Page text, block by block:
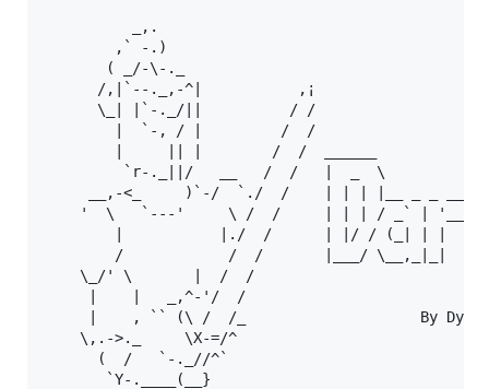
          _,.
        ,` -.)
       ( _/-\-._
      /,|`--._,-^|           ,¡
      \_| |`-._/||          / /
        |  `-, / |         /  /
|     || |        /  /  ______           _
`r-._||/   __   /  /   |  _  \         |
__,-<_     )`-/  `./  /    | | | |__ _ _ __|
'  \   `---'     \ /  /     | | | / _` | '__|
|           |./  /      | |/ / (_| | |  |
/            /  /       |___/ \__,_|_|
    \_/' \       |  /  /
     |    |   _,^-'/  /
|    , `` (\ /  /_                    By
    \,.->._     \X-=/^
      (  /   `-._//^`
       `Y-.____(__}